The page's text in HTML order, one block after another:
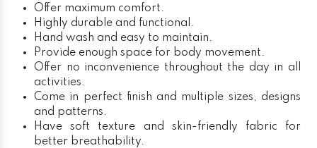
Offer maximum comfort.
Highly durable and functional.
Hand wash and easy to maintain.
Provide enough space for body movement.
Offer no inconvenience throughout the day in all
activities.
Come in perfect finish and multiple sizes, designs
and patterns.
Have soft texture and skin-friendly fabric for
better breathability.